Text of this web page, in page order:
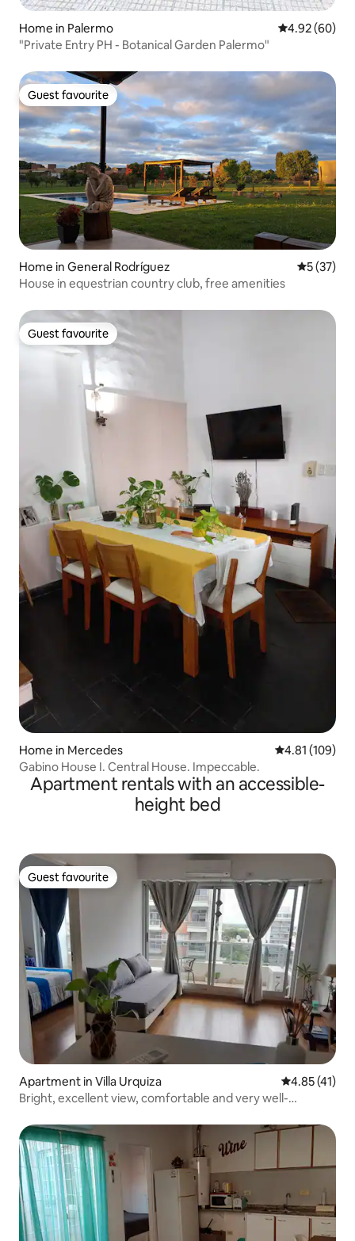
Home in Palermo 4.92 out of 5
4.92 (60)
"Private Entry PH - Botanical Garden Palermo"
Guest favourite
Guest favourite
Home in General Rodríguez 5 out of 5
5 (37)
House in equestrian country club, free amenities
Guest favourite
Guest favourite
Home in Mercedes 4.81 out of 5
4.81 (109)
Gabino House I. Central House. Impeccable.
Apartment rentals with an accessible-
height bed
Guest favourite
Guest favourite
Apartment in Villa Urquiza 4.85 out of 5
4.85 (41)
Bright, excellent view, comfortable and very well-